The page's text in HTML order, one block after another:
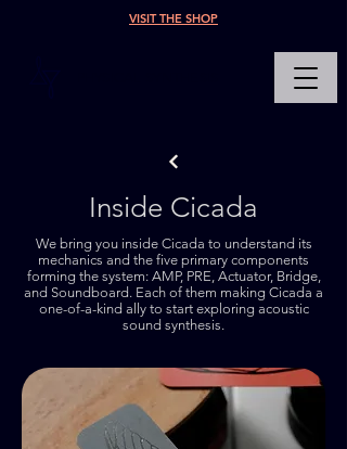
VISIT THE SHOP
Inside Cicada
We bring you inside Cicada to understand its
mechanics and the five primary components
forming the system: AMP, PRE, Actuator, Bridge,
and Soundboard. Each of them making Cicada a
one-of-a-kind ally to start exploring acoustic
sound synthesis.